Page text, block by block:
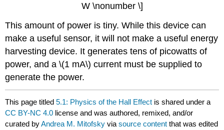
W \nonumber \]
This amount of power is tiny. While this device can
make a useful sensor, it will not make a useful energy
harvesting device. It generates tens of picowatts of
power, and a \(1 mA\) current must be supplied to
generate the power.
This page titled5.1: Physics of the Hall Effect is shared under a
CC BY-NC 4.0 license and was authored, remixed, and/or
curated byAndrea M. Mitofsky viasource content that was edited